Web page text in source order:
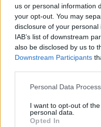
us or personal information
your opt-out. You may
disclosure of your
IAB’s list of downstream
also be disclosed by us to
Downstream Participants
Personal Data
I want to opt-out of
personal data.
Opted In
DESCRIPTION